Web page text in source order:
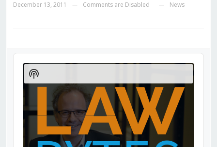
December 13, 2011 Comments are Disabled News
Audio
Player
Show
Podcast
Information